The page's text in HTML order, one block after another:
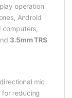
operation
Android
computers,
3.5mm TRS
mic
for reducing